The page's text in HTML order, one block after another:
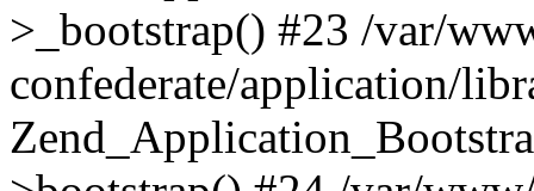
>_bootstrap() #23 /var/
confederate/application/